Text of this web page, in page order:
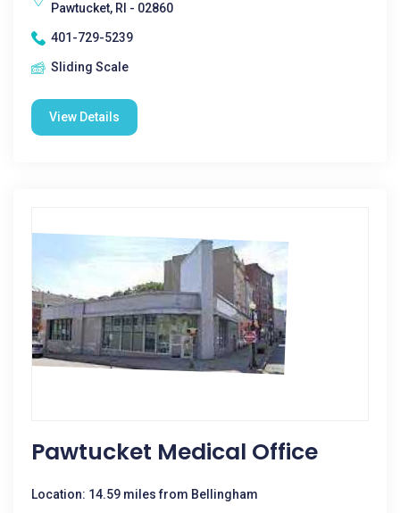
Pawtucket, RI - 02860
401-729-5239
Sliding Scale
View Details
Pawtucket Medical Office
Location: 14.59 miles from Bellingham